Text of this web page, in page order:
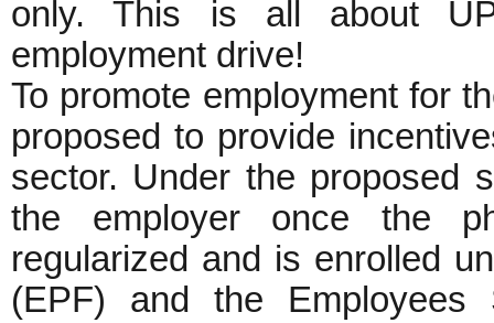
only. This is all about
employment drive!
To promote employment for
proposed to provide
sector. Under the proposed
the employer once the
regularized and is enrolled
(EPF) and the